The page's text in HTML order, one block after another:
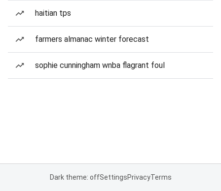
haitian tps
farmers almanac winter forecast
sophie cunningham wnba flagrant foul
Dark theme: offSettingsPrivacyTerms